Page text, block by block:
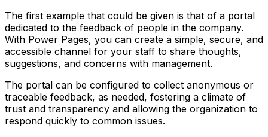
The first example that could be given is that of a portal
dedicated to the feedback of people in the company.
With Power Pages, you can create a simple, secure, and
accessible channel for your staff to share thoughts,
suggestions, and concerns with management.
The portal can be configured to collect anonymous or
traceable feedback, as needed, fostering a climate of
trust and transparency and allowing the organization to
respond quickly to common issues.